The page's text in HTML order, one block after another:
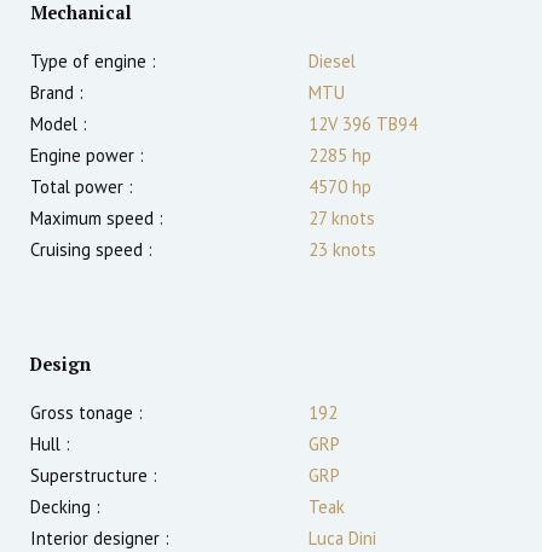
Mechanical
Type of engine :
Diesel
Brand :
MTU
Model :
12V 396 TB94
Engine power :
2285 hp
Total power :
4570 hp
Maximum speed :
27 knots
Cruising speed :
23 knots
Design
Gross tonage :
192
Hull :
GRP
Superstructure :
GRP
Decking :
Teak
Interior designer :
Luca Dini